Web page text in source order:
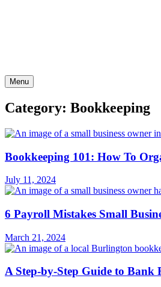
Menu
Category: Bookkeeping
Bookkeeping 101: How To
July 11, 2024
6 Payroll Mistakes Small
March 21, 2024
A Step-by-Step Guide to Bank